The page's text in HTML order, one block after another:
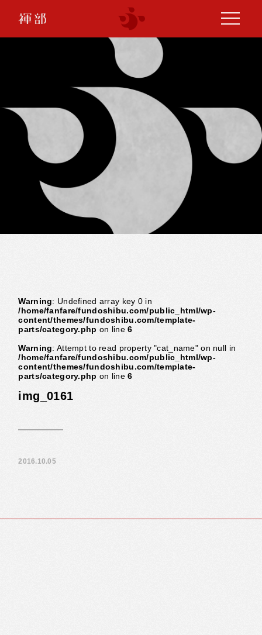
Warning: Undefined array key 0 in
/home/fanfare/fundoshibu.com/public_html/wp-
content/themes/fundoshibu.com/template-
parts/category.php on line6
Warning: Attempt to read property "cat_name" on null in
/home/fanfare/fundoshibu.com/public_html/wp-
content/themes/fundoshibu.com/template-
parts/category.php on line6
img_0161
2016.10.05